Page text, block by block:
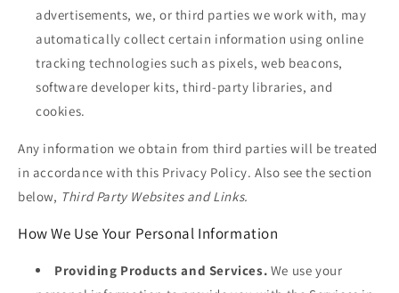
advertisements, we, or third parties we work with, may
automatically collect certain information using online
tracking technologies such as pixels, web beacons,
software developer kits, third-party libraries, and
cookies.
Any information we obtain from third parties will be treated
in accordance with this Privacy Policy. Also see the section
below, Third Party Websites and Links.
How We Use Your Personal Information
Providing Products and Services. We use your